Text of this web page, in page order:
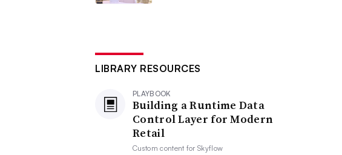
LIBRARY RESOURCES
PLAYBOOK
Building a Runtime Data
Control Layer for Modern
Retail
Custom content forSkyflow